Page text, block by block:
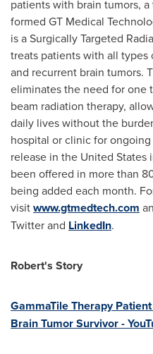
patients with brain tumors,
formed GT Medical
is a Surgically Targeted
treats patients with all
and recurrent brain tumors.
eliminates the need for one
beam radiation therapy,
daily lives without the
hospital or clinic for
release in the United States
been offered in more than
being added each month.
visitwww.gtmedtech.com
Twitter and LinkedIn.
Robert's Story
GammaTile Therapy
Brain Tumor Survivor -